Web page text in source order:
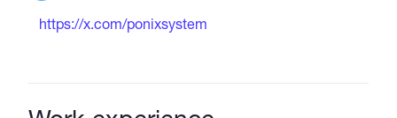
https://x.com/ponixsystem